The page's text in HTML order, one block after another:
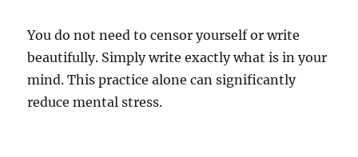
You do not need to censor yourself or write
beautifully. Simply write exactly what is in your
mind. This practice alone can significantly
reduce mental stress.